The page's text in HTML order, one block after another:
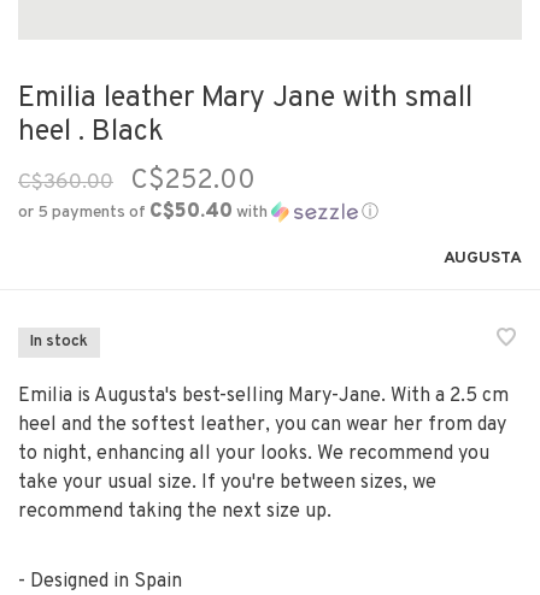
Emilia leather Mary Jane with small
heel . Black
C$360.00 C$252.00
or 5 payments of C$50.40 with ⓘ
AUGUSTA
In stock
Emilia is Augusta's best-selling Mary-Jane. With a 2.5 cm
heel and the softest leather, you can wear her from day
to night, enhancing all your looks. We recommend you
take your usual size. If you're between sizes, we
recommend taking the next size up.
- Designed in Spain